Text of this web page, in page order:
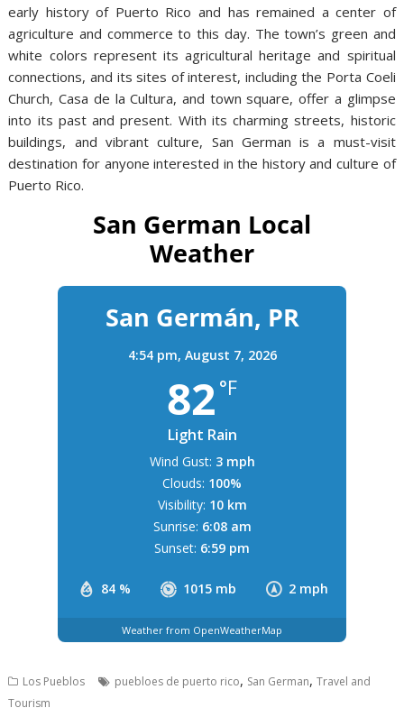
early history of Puerto Rico and has remained a center of
agriculture and commerce to this day. The town’s green and
white colors represent its agricultural heritage and spiritual
connections, and its sites of interest, including the Porta Coeli
Church, Casa de la Cultura, and town square, offer a glimpse
into its past and present. With its charming streets, historic
buildings, and vibrant culture, San German is a must-visit
destination for anyone interested in the history and culture of
Puerto Rico.
San German Local
Weather
San Germán, PR
4:54 pm, August 7, 2026
82 °F
Light Rain
84 % 1015 mb 2 mph
Wind Gust: 3 mph
Clouds: 100%
Visibility: 10 km
Sunrise: 6:08 am
Sunset: 6:59 pm
Weather from OpenWeatherMap
Los Pueblos puebloes de puerto rico, San German,Travel and
Tourism